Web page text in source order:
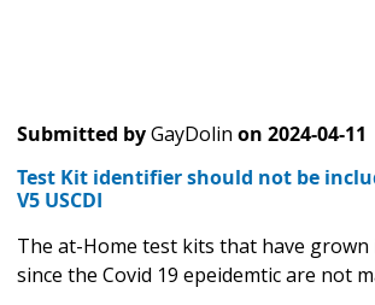
Submitted byGayDolin on 2024-04-11
Test Kit identifier should not be
V5 USCDI
The at-Home test kits that have
since the Covid 19 epeidemtic are not